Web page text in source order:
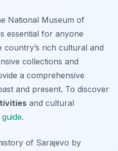
National Museum of
essential for anyone
country’s rich cultural and
collections and
a comprehensive
and present. To discover
and cultural
.
of Sarajevo by